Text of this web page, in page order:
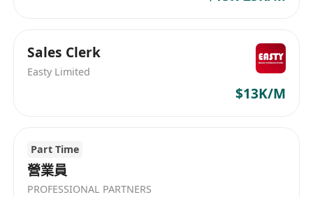
****************************************
****************************************
****************************************
****************************************
****************************************
****************************************
**************
如對以上職位有興趣，請立即申請。有意者可以
Sales Clerk
Easty Limited
$13K/M
Part Time
營業員
PROFESSIONAL PARTNERS